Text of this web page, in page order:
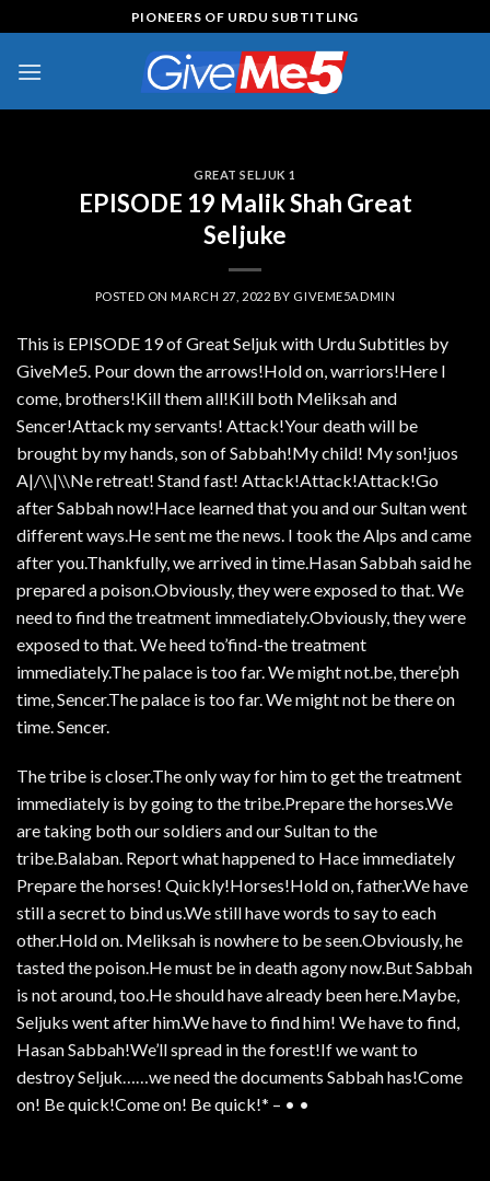
to
content
PIONEERS OF URDU SUBTITLING
GREAT SELJUK 1
EPISODE 19 Malik Shah Great
Seljuke
POSTED ONMARCH 27, 2022 BY GIVEME5ADMIN
This is EPISODE 19 of Great Seljuk with Urdu Subtitles by
GiveMe5. Pour down the arrows!Hold on, warriors!Here I
come, brothers!Kill them all!Kill both Meliksah and
Sencer!Attack my servants! Attack!Your death will be
brought by my hands, son of Sabbah!My child! My son!juos
A|/\\|\\Ne retreat! Stand fast! Attack!Attack!Attack!Go
after Sabbah now!Hace learned that you and our Sultan went
different ways.He sent me the news. I took the Alps and came
after you.Thankfully, we arrived in time.Hasan Sabbah said he
prepared a poison.Obviously, they were exposed to that. We
need to find the treatment immediately.Obviously, they were
exposed to that. We heed to’find-the treatment
immediately.The palace is too far. We might not.be, there’ph
time, Sencer.The palace is too far. We might not be there on
time. Sencer.
The tribe is closer.The only way for him to get the treatment
immediately is by going to the tribe.Prepare the horses.We
are taking both our soldiers and our Sultan to the
tribe.Balaban. Report what happened to Hace immediately
Prepare the horses! Quickly!Horses!Hold on, father.We have
still a secret to bind us.We still have words to say to each
other.Hold on. Meliksah is nowhere to be seen.Obviously, he
tasted the poison.He must be in death agony now.But Sabbah
is not around, too.He should have already been here.Maybe,
Seljuks went after him.We have to find him! We have to find,
Hasan Sabbah!We’ll spread in the forest!If we want to
destroy Seljuk……we need the documents Sabbah has!Come
on! Be quick!Come on! Be quick!* – • •